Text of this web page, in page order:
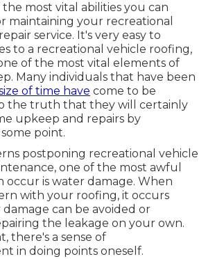
most vital abilities you can
maintaining your recreational
service. It's very easy to
to a recreational vehicle roofing,
of the most vital elements of
Many individuals that have been
of time have come to be
the truth that they will certainly
upkeep and repairs by
point.
postponing recreational vehicle
one of the most awful
occur is water damage. When
with your roofing, it occurs
can be avoided or
the leakage on your own.
there's a sense of
in doing points oneself.